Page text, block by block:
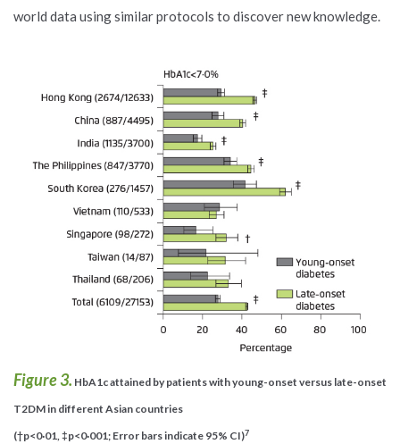
world data using similar protocols to discover new knowledge.
Figure 3. HbA1c attained by patients with young-onset versus late-onset
T2DM in different Asian countries
(†p<0·01, ‡p<0·001; Error bars indicate 95% CI)7